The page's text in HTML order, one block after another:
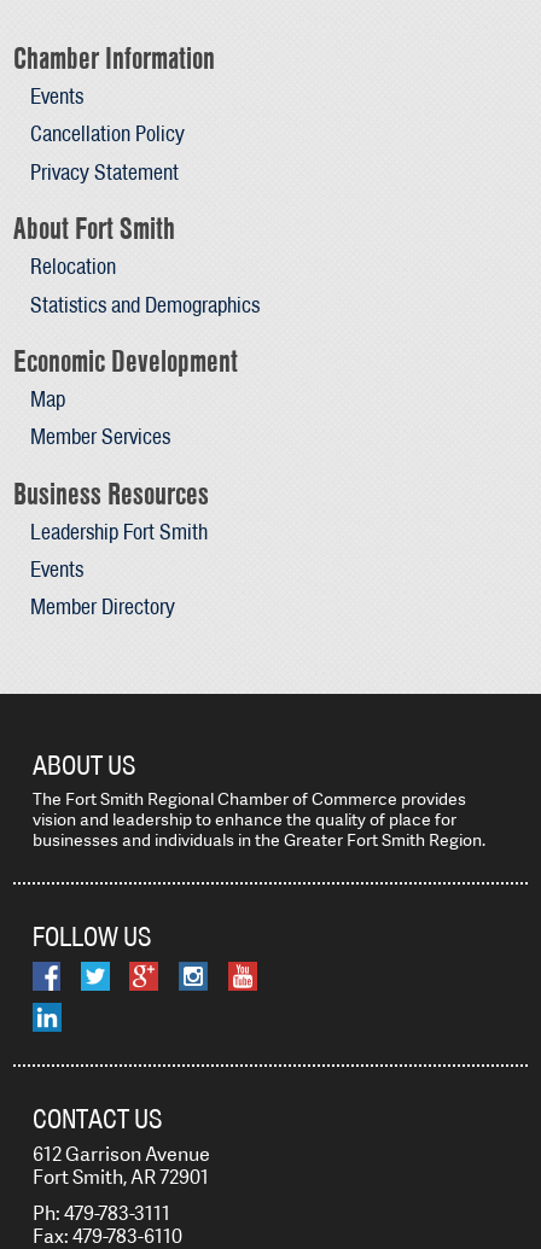
Chamber Information
Events
Cancellation Policy
Privacy Statement
About Fort Smith
Relocation
Statistics and Demographics
Economic Development
Map
Member Services
Business Resources
Leadership Fort Smith
Events
Member Directory
ABOUT US
The Fort Smith Regional Chamber of Commerce provides
vision and leadership to enhance the quality of place for
businesses and individuals in the Greater Fort Smith Region.
FOLLOW US
CONTACT US
612 Garrison Avenue
Fort Smith, AR 72901
Ph: 479-783-3111
Fax: 479-783-6110